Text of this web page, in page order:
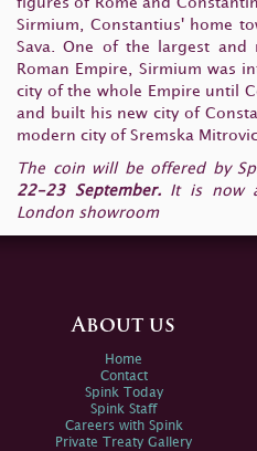
Sirmium, Constantius' home
Sava. One of the largest
Roman Empire, Sirmium was
city of the whole Empire until
and built his new city of
modern city of Sremska
The coin will be offered by
22-23 September.It is now
London showroom
About us
Home
Contact
Spink Today
Spink Staff
Careers with Spink
Private Treaty Gallery